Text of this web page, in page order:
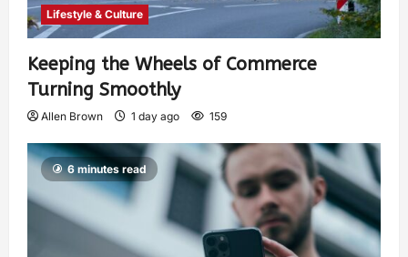
Lifestyle & Culture
Keeping the Wheels of Commerce
Turning Smoothly
Allen Brown 1 day ago 159
6 minutes read